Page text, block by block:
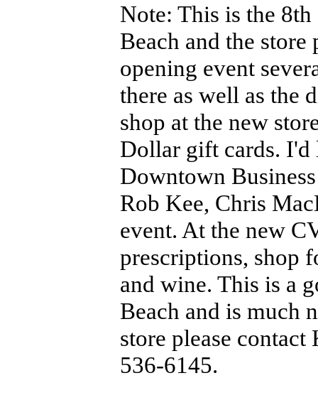
Note: This is the
Beach and the
opening event
there as well as the
shop at the new
Dollar gift cards. I'd
Downtown
Rob Kee, Chris
event. At the new
prescriptions, shop
and wine. This is a
Beach and is much
store please contact
536-6145.